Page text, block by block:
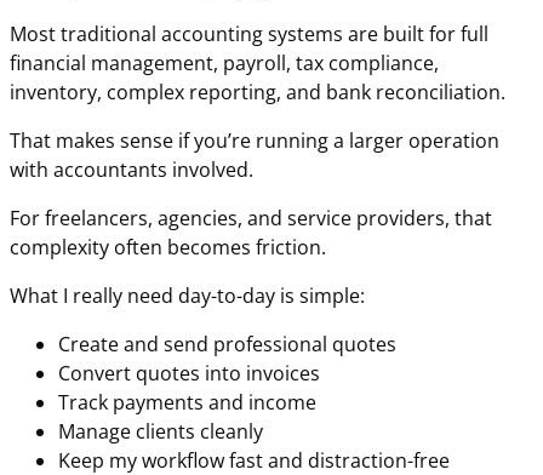
Most traditional accounting systems are built for full
financial management, payroll, tax compliance,
inventory, complex reporting, and bank reconciliation.
That makes sense if you’re running a larger operation
with accountants involved.
For freelancers, agencies, and service providers, that
complexity often becomes friction.
What I really need day-to-day is simple:
Create and send professional quotes
Convert quotes into invoices
Track payments and income
Manage clients cleanly
Keep my workflow fast and distraction-free